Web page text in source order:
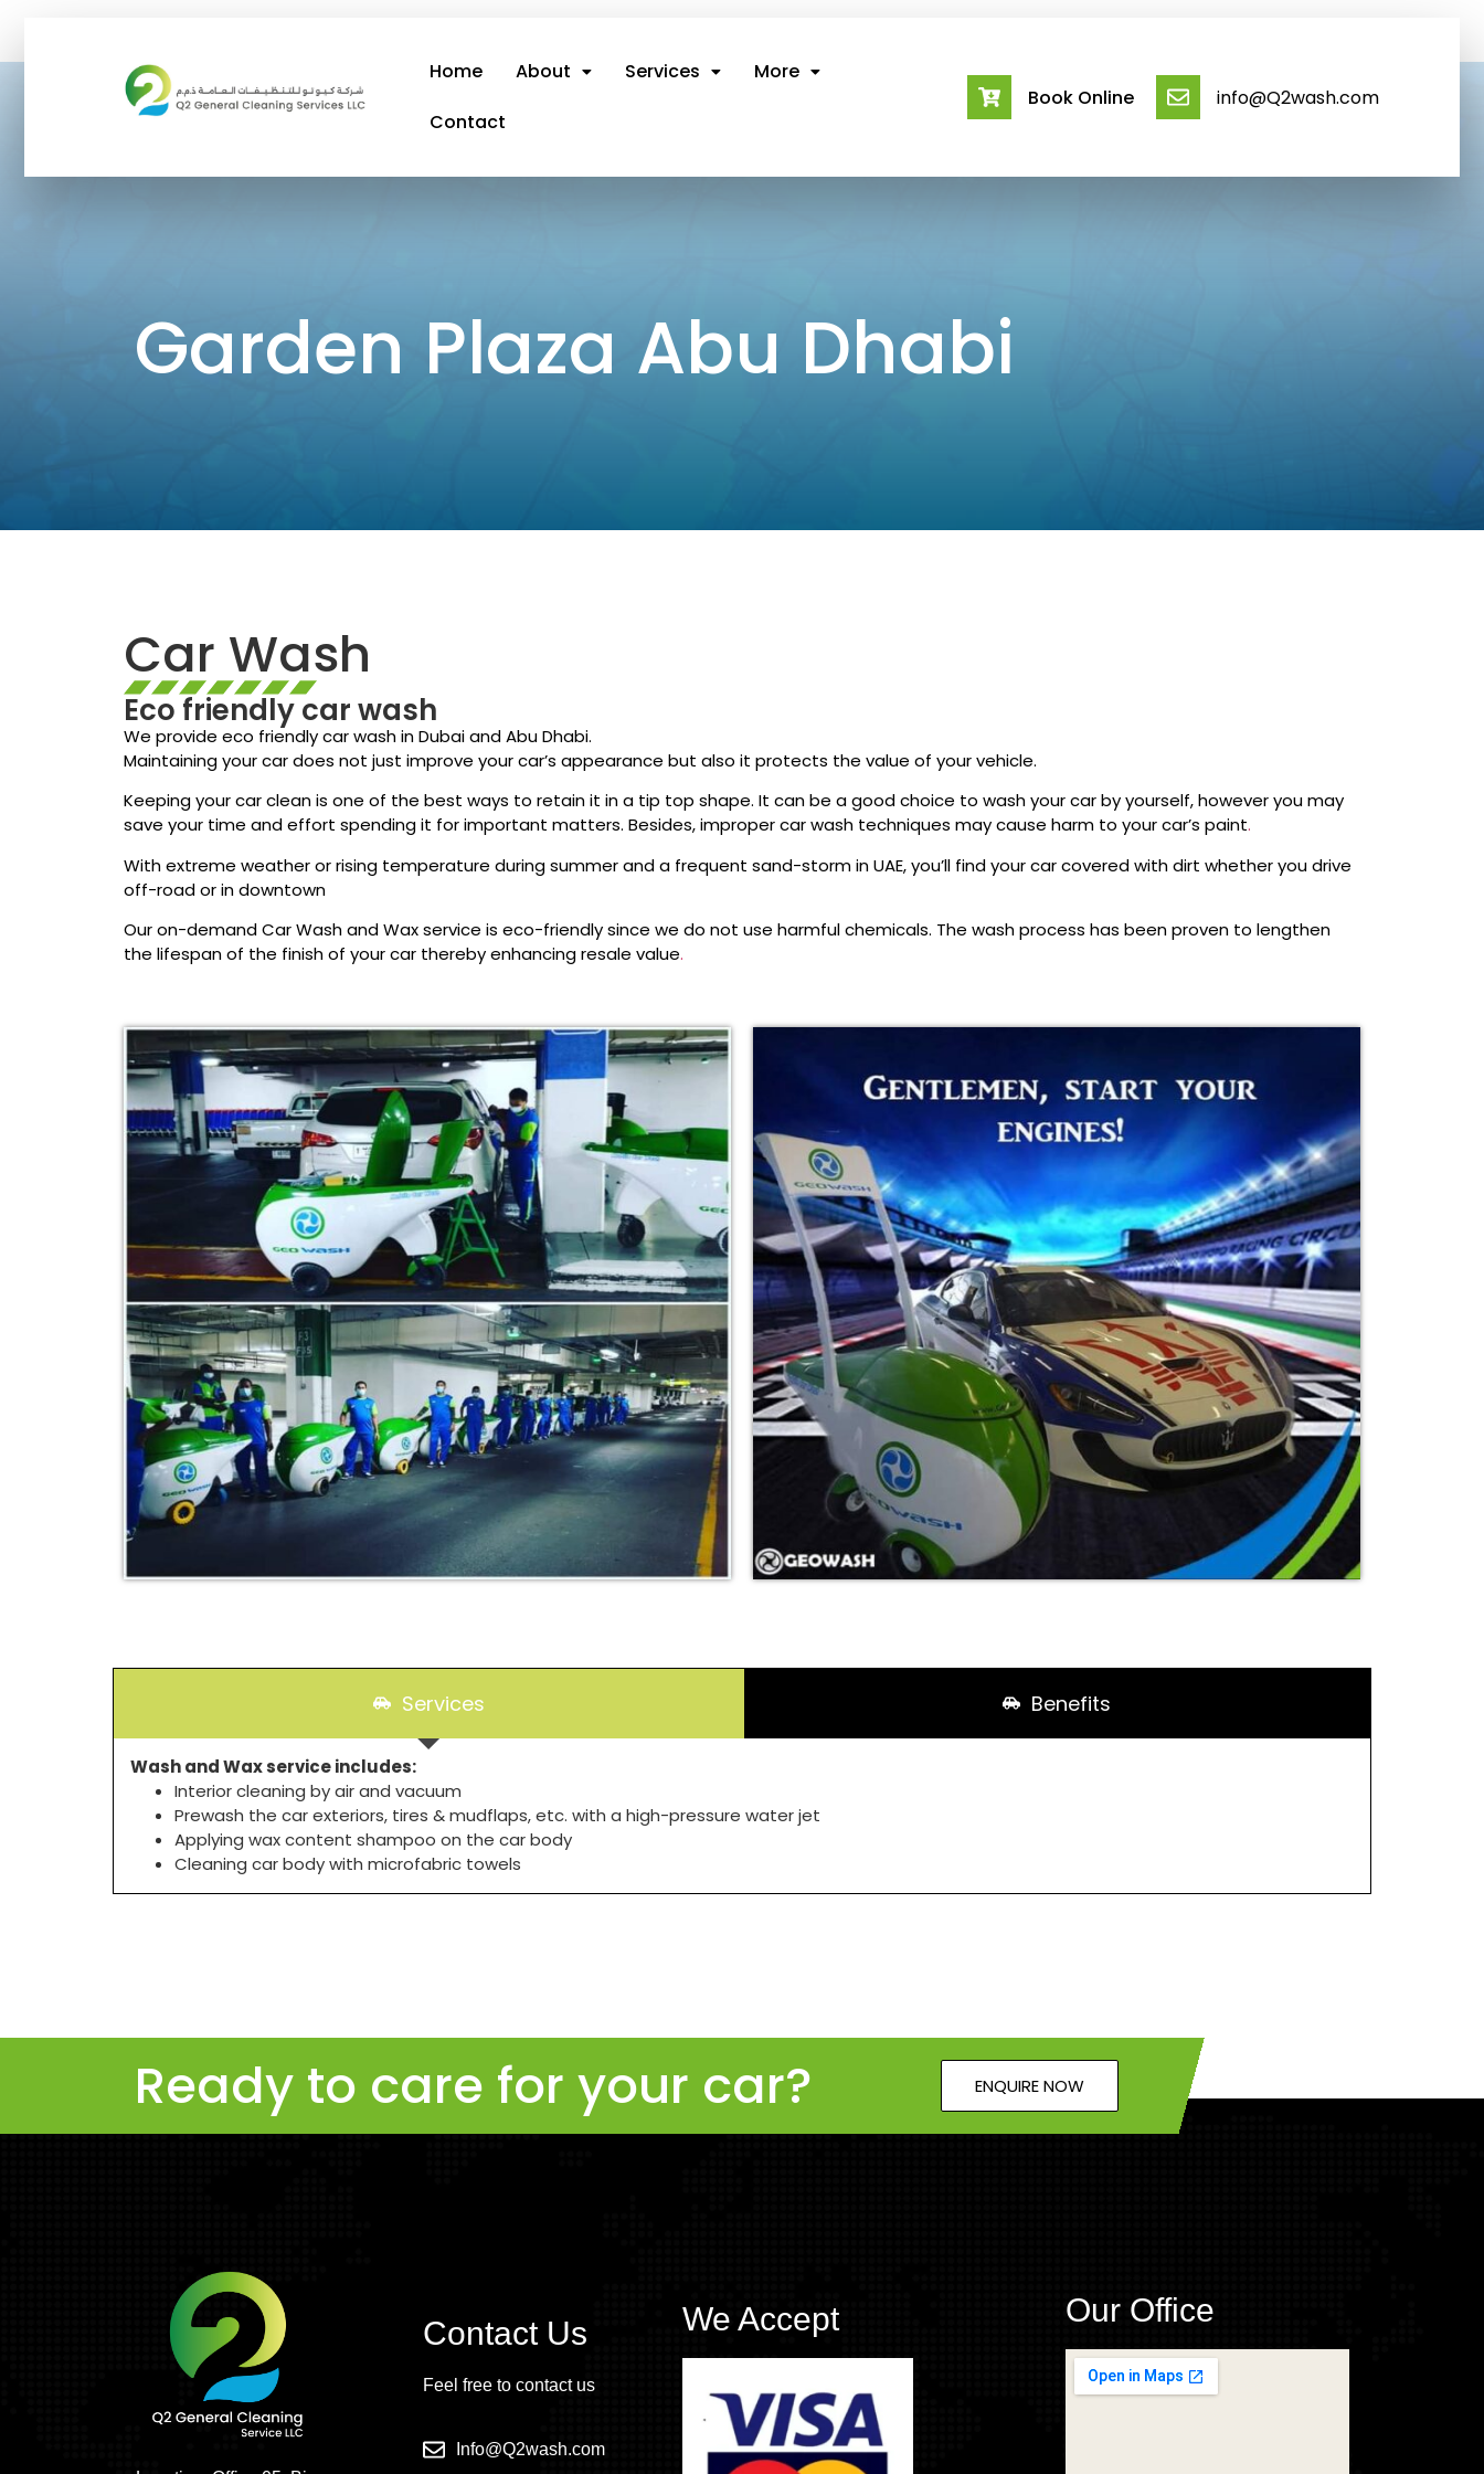
Home About Services
More
Contact
Book Online info@Q2wash.com
Garden Plaza Abu Dhabi
Car Wash
Eco friendly car wash
We provide eco friendly car wash in Dubai and Abu Dhabi.
Maintaining your car does not just improve your car’s appearance but also it protects the value of your vehicle.
Keeping your car clean is one of the best ways to retain it in a tip top shape. It can be a good choice to wash your car by yourself, however you may
save your time and effort spending it for important matters. Besides, improper car wash techniques may cause harm to your car’s paint.
With extreme weather or rising temperature during summer and a frequent sand-storm in UAE, you’ll find your car covered with dirt whether you drive
off-road or in downtown
Our on-demand Car Wash and Wax service is eco-friendly since we do not use harmful chemicals. The wash process has been proven to lengthen
the lifespan of the finish of your car thereby enhancing resale value.
Services Benefits
Wash and Wax service includes:
Interior cleaning by air and vacuum
Prewash the car exteriors, tires & mudflaps, etc. with a high-pressure water jet
Applying wax content shampoo on the car body
Cleaning car body with microfabric towels
Ready to care for your car? ENQUIRE NOW
Contact Us
Feel free to contact us
Info@Q2wash.com
We Accept Our Office